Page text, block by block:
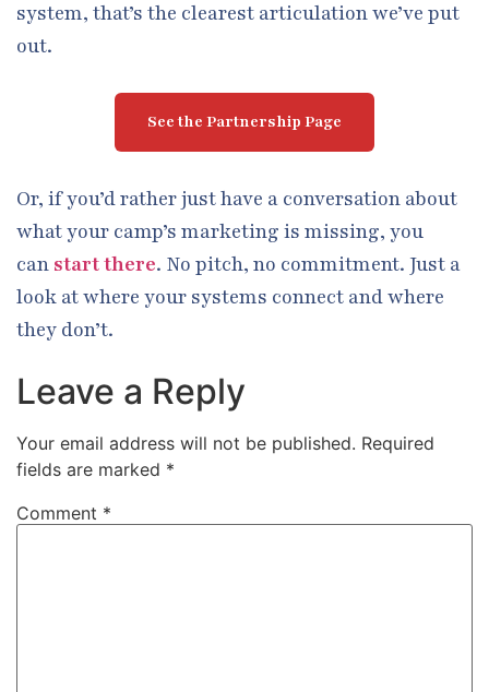
system, that’s the clearest articulation we’ve put
out.
See the Partnership Page
Or, if you’d rather just have a conversation about
what your camp’s marketing is missing, you
can start there. No pitch, no commitment. Just a
look at where your systems connect and where
they don’t.
Leave a Reply
Your email address will not be published. Required
fields are marked *
Comment *